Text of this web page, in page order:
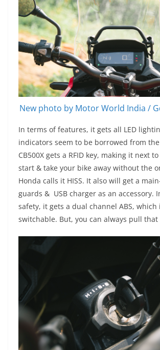
New photo by Motor World India /
In terms of features, it gets all LED
indicators seem to be borrowed from the
CB500X gets a RFID key, making it next
start & take your bike away without the
Honda calls it HISS. It also will get a
guards & USB charger as an accessory.
safety, it gets a dual channel ABS, which
switchable. But, you can always pull